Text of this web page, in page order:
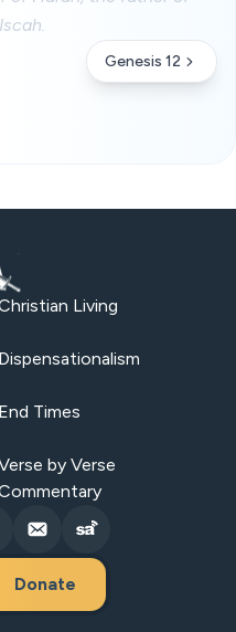
Genesis 12
Living
Dispensationalism
End Times
by Verse
Donate